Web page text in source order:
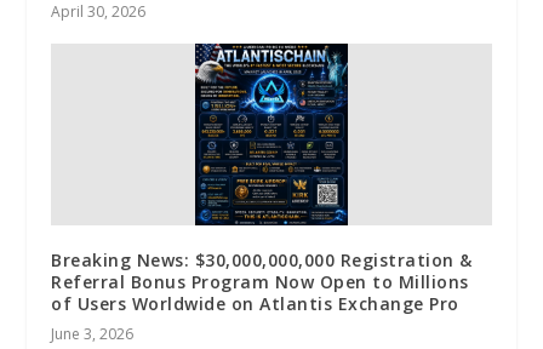
April 30, 2026
Breaking News: $30,000,000,000 Registration &
Referral Bonus Program Now Open to Millions
of Users Worldwide on Atlantis Exchange Pro
June 3, 2026